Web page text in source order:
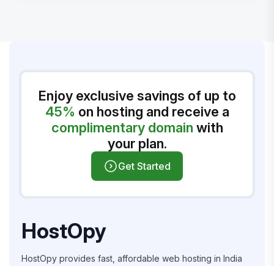
Enjoy exclusive savings of up to
45% on hosting and receive a
complimentary domain with
your plan.
Get Started
HostOpy
HostOpy provides fast, affordable web hosting in India